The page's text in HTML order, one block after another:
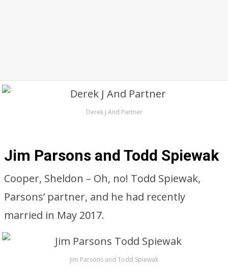
Derek J And Partner
Jim Parsons and Todd Spiewak
Cooper, Sheldon – Oh, no! Todd Spiewak,
Parsons’ partner, and he had recently
married in May 2017.
Jim Parsons and Todd Spiewak